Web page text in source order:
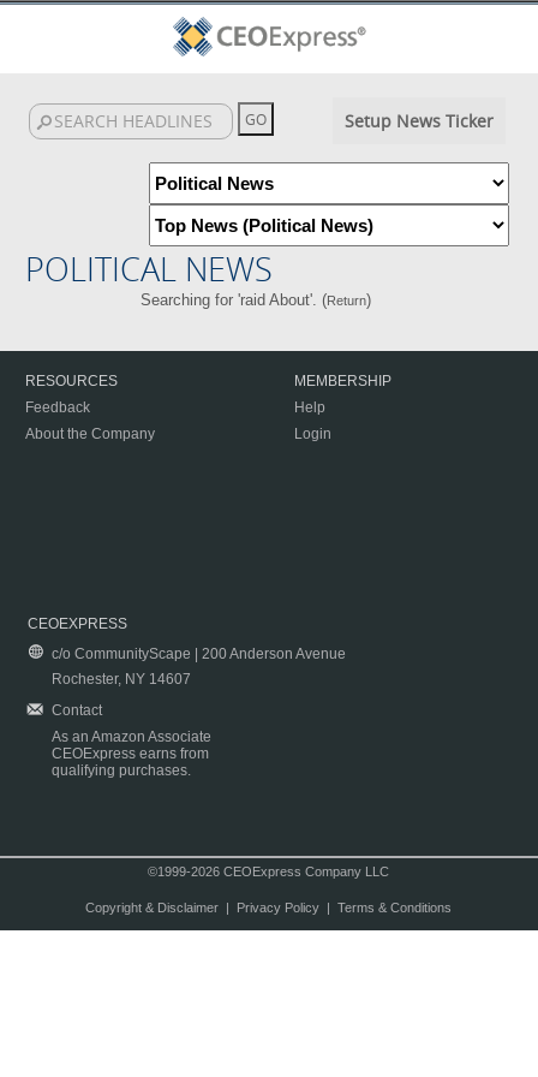
Setup News Ticker
POLITICAL NEWS
Searching for 'raid About'. (Return)
RESOURCES
Feedback
About the Company
MEMBERSHIP
Help
Login
CEOEXPRESS
c/o CommunityScape | 200 Anderson Avenue
Rochester, NY 14607
Contact
As an Amazon Associate
CEOExpress earns from
qualifying purchases.
©1999-2026 CEOExpress Company LLC
Copyright & Disclaimer| Privacy Policy| Terms & Conditions